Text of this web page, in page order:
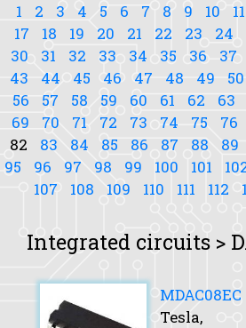
1 2 3 4 5 6 7 8 9 10 11
17
18 19 20 21 22 23 24
30
31 32 33 34 35 36 37
43
44 45 46 47 48 49 50
56
57 58 59 60 61 62 63
69
70 71 72 73 74 75 76
82
83 84 85 86 87 88 89
95
96 97 98 99 100 101
107
108 109 110 111 112
Integrated circuits >
MDAC08EC
Tesla,